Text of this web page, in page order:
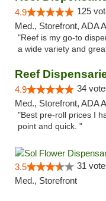
4.9 125
Med., Storefront, ADA
"Reef is my go-to
a wide variety and
Reef
4.9 34
Med., Storefront, ADA
"Best pre-roll prices I
point and quick. "
3.5 31
Med., Storefront